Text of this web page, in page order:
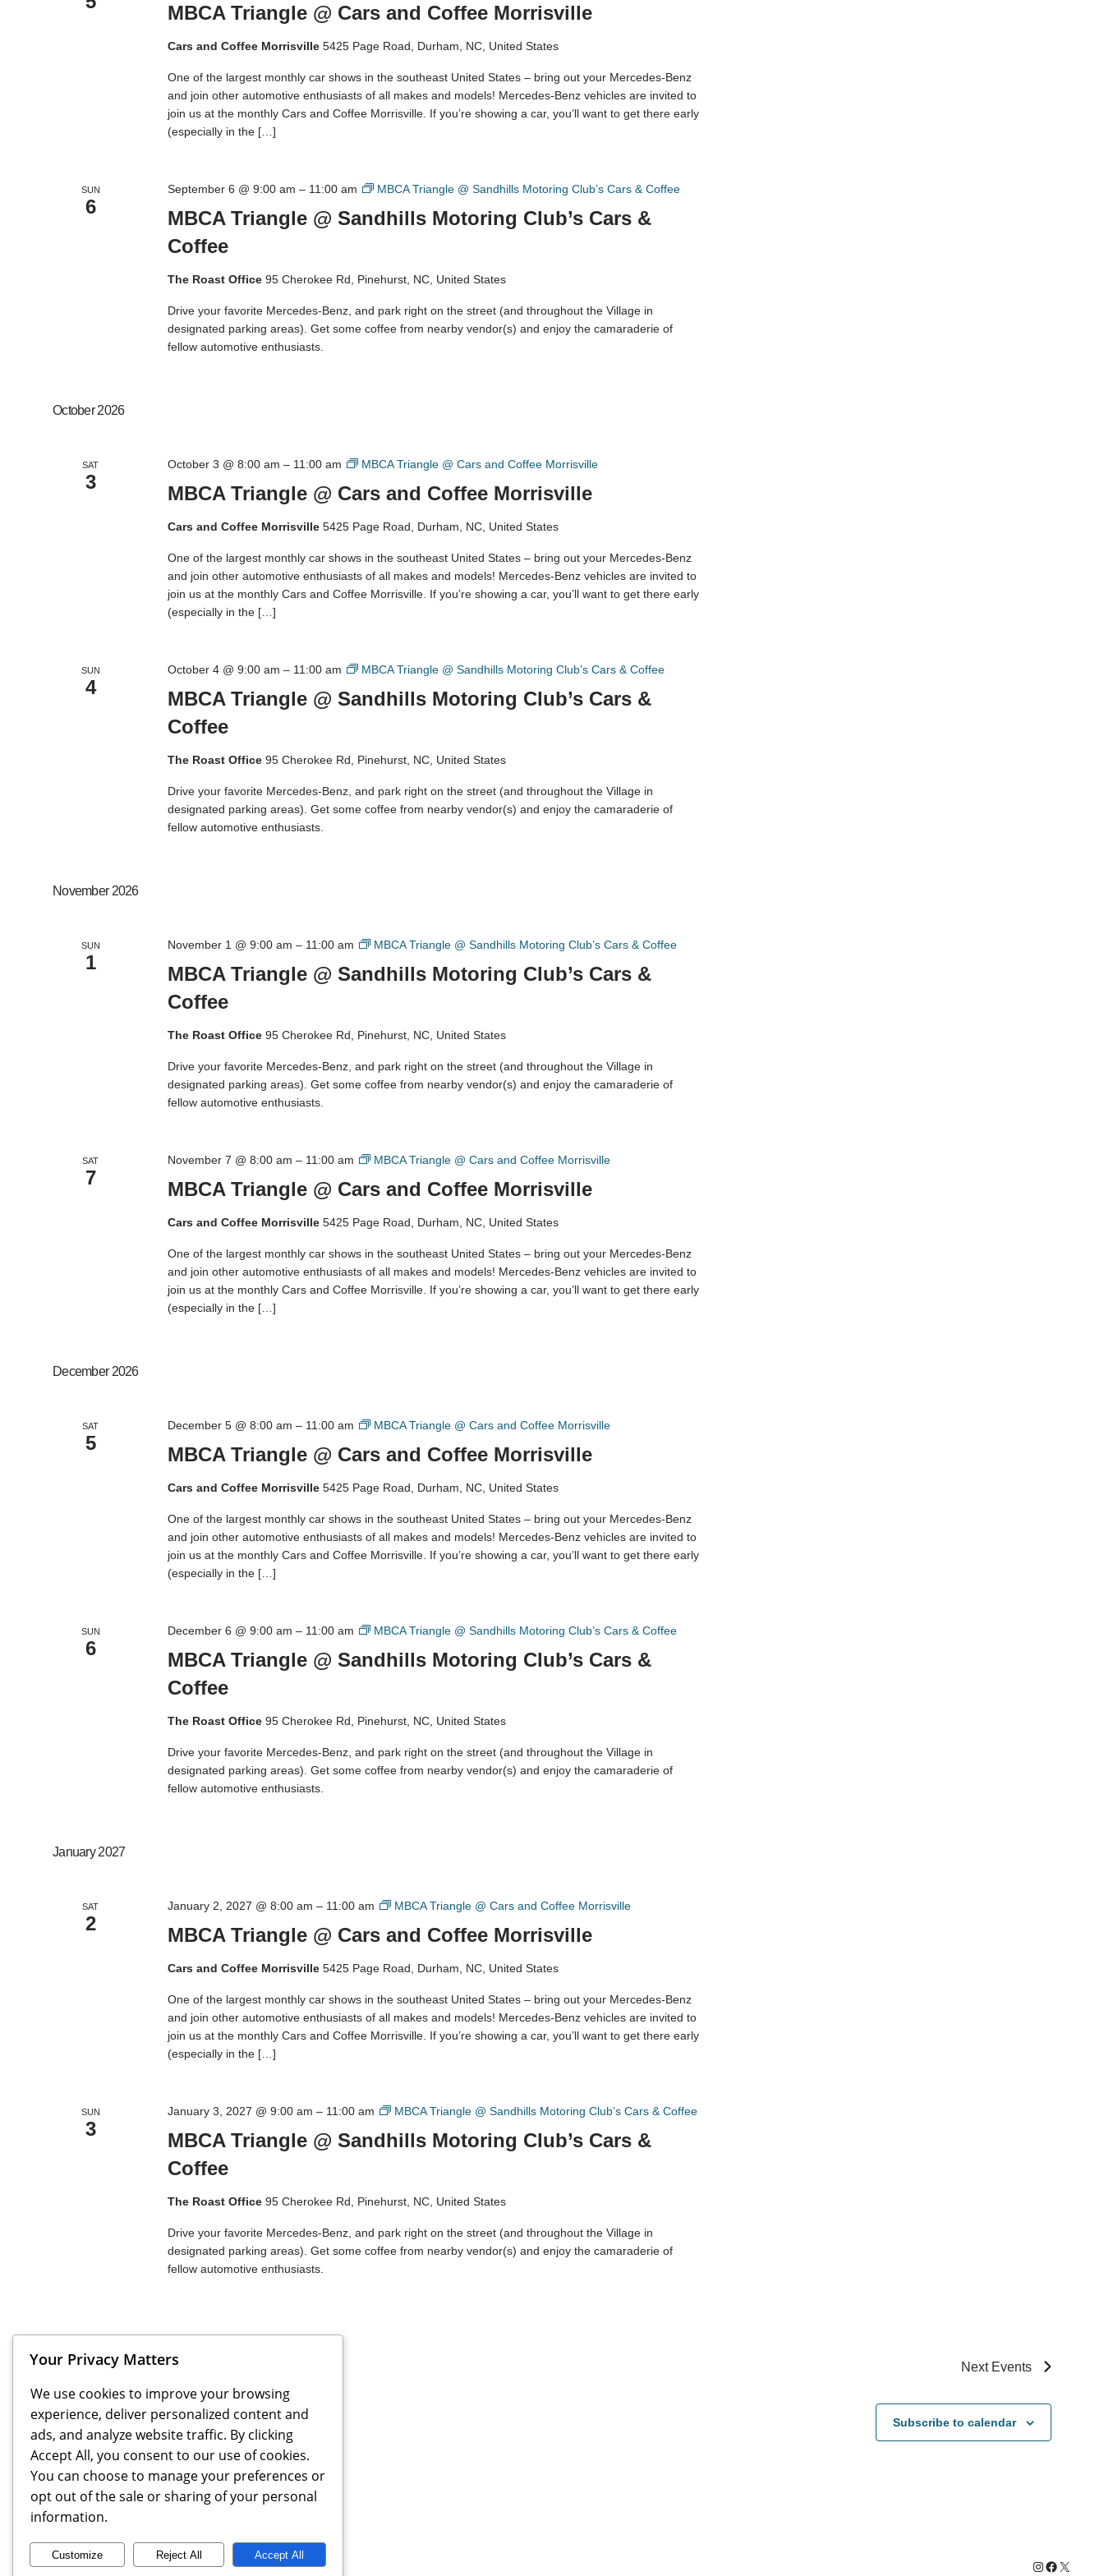
MBCA Triangle @ Cars and Coffee Morrisville
Cars and Coffee Morrisville5425 Page Road, Durham, NC, United States
One of the largest monthly car shows in the southeast United States – bring out your Mercedes-Benz
and join other automotive enthusiasts of all makes and models! Mercedes-Benz vehicles are invited to
join us at the monthly Cars and Coffee Morrisville. If you’re showing a car, you’ll want to get there early
(especially in the […]
SUN
6
MBCA Triangle @ Sandhills Motoring Club’s Cars &
Coffee
September 6 @ 9:00 am – 11:00 am MBCA Triangle @ Sandhills Motoring Club’s Cars & Coffee
The Roast Office95 Cherokee Rd, Pinehurst, NC, United States
Drive your favorite Mercedes-Benz, and park right on the street (and throughout the Village in
designated parking areas). Get some coffee from nearby vendor(s) and enjoy the camaraderie of
fellow automotive enthusiasts.
October 2026
SAT
3
MBCA Triangle @ Cars and Coffee Morrisville
October 3 @ 8:00 am – 11:00 am MBCA Triangle @ Cars and Coffee Morrisville
Cars and Coffee Morrisville5425 Page Road, Durham, NC, United States
One of the largest monthly car shows in the southeast United States – bring out your Mercedes-Benz
and join other automotive enthusiasts of all makes and models! Mercedes-Benz vehicles are invited to
join us at the monthly Cars and Coffee Morrisville. If you’re showing a car, you’ll want to get there early
(especially in the […]
SUN
4
MBCA Triangle @ Sandhills Motoring Club’s Cars &
Coffee
October 4 @ 9:00 am – 11:00 am MBCA Triangle @ Sandhills Motoring Club’s Cars & Coffee
The Roast Office95 Cherokee Rd, Pinehurst, NC, United States
Drive your favorite Mercedes-Benz, and park right on the street (and throughout the Village in
designated parking areas). Get some coffee from nearby vendor(s) and enjoy the camaraderie of
fellow automotive enthusiasts.
November 2026
SUN
1
MBCA Triangle @ Sandhills Motoring Club’s Cars &
Coffee
November 1 @ 9:00 am – 11:00 am MBCA Triangle @ Sandhills Motoring Club’s Cars & Coffee
The Roast Office95 Cherokee Rd, Pinehurst, NC, United States
Drive your favorite Mercedes-Benz, and park right on the street (and throughout the Village in
designated parking areas). Get some coffee from nearby vendor(s) and enjoy the camaraderie of
fellow automotive enthusiasts.
SAT
7
MBCA Triangle @ Cars and Coffee Morrisville
November 7 @ 8:00 am – 11:00 am MBCA Triangle @ Cars and Coffee Morrisville
Cars and Coffee Morrisville5425 Page Road, Durham, NC, United States
One of the largest monthly car shows in the southeast United States – bring out your Mercedes-Benz
and join other automotive enthusiasts of all makes and models! Mercedes-Benz vehicles are invited to
join us at the monthly Cars and Coffee Morrisville. If you’re showing a car, you’ll want to get there early
(especially in the […]
December 2026
SAT
5
MBCA Triangle @ Cars and Coffee Morrisville
December 5 @ 8:00 am – 11:00 am MBCA Triangle @ Cars and Coffee Morrisville
Cars and Coffee Morrisville5425 Page Road, Durham, NC, United States
One of the largest monthly car shows in the southeast United States – bring out your Mercedes-Benz
and join other automotive enthusiasts of all makes and models! Mercedes-Benz vehicles are invited to
join us at the monthly Cars and Coffee Morrisville. If you’re showing a car, you’ll want to get there early
(especially in the […]
SUN
6
MBCA Triangle @ Sandhills Motoring Club’s Cars &
Coffee
December 6 @ 9:00 am – 11:00 am MBCA Triangle @ Sandhills Motoring Club’s Cars & Coffee
The Roast Office95 Cherokee Rd, Pinehurst, NC, United States
Drive your favorite Mercedes-Benz, and park right on the street (and throughout the Village in
designated parking areas). Get some coffee from nearby vendor(s) and enjoy the camaraderie of
fellow automotive enthusiasts.
January 2027
SAT
2
MBCA Triangle @ Cars and Coffee Morrisville
January 2, 2027 @ 8:00 am – 11:00 am MBCA Triangle @ Cars and Coffee Morrisville
Cars and Coffee Morrisville5425 Page Road, Durham, NC, United States
One of the largest monthly car shows in the southeast United States – bring out your Mercedes-Benz
and join other automotive enthusiasts of all makes and models! Mercedes-Benz vehicles are invited to
join us at the monthly Cars and Coffee Morrisville. If you’re showing a car, you’ll want to get there early
(especially in the […]
SUN
3
MBCA Triangle @ Sandhills Motoring Club’s Cars &
Coffee
January 3, 2027 @ 9:00 am – 11:00 am MBCA Triangle @ Sandhills Motoring Club’s Cars & Coffee
The Roast Office95 Cherokee Rd, Pinehurst, NC, United States
Drive your favorite Mercedes-Benz, and park right on the street (and throughout the Village in
designated parking areas). Get some coffee from nearby vendor(s) and enjoy the camaraderie of
fellow automotive enthusiasts.
PreviousEvents Next Events
Subscribe to calendar
MBCA Triangle Instagram
Facebook
X
Your Privacy Matters
We use cookies to improve your browsing
experience, deliver personalized content and
ads, and analyze website traffic. By clicking
Accept All, you consent to our use of cookies.
You can choose to manage your preferences or
opt out of the sale or sharing of your personal
information.
Customize Reject All Accept All